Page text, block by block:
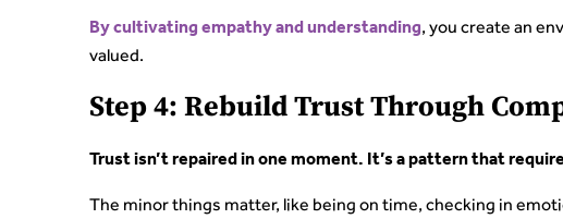
By cultivating empathy and understanding, you create an
valued.
Step 4: Rebuild Trust Through
Trust isn’t repaired in one moment. It’s a pattern that
The minor things matter, like being on time, checking in